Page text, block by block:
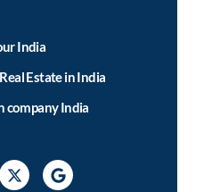
India
Estate in India
company India